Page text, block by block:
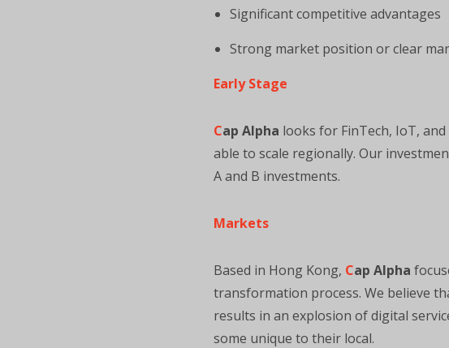
Significant competitive advantages
Strong market position or clear
Early Stage
Cap Alpha looks for FinTech, IoT,
able to scale regionally. Our
A and B investments.
Markets
Based in Hong Kong, Cap Alpha
transformation process. We believe
results in an explosion of digital
some unique to their local.